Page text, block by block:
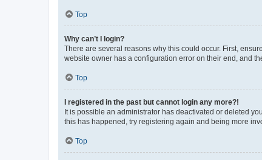
Top
Why can’t I login?
There are several reasons why this could occur. First,
website owner has a configuration error on their end, and
Top
I registered in the past but cannot login any more?!
It is possible an administrator has deactivated or deleted
this has happened, try registering again and being more
Top